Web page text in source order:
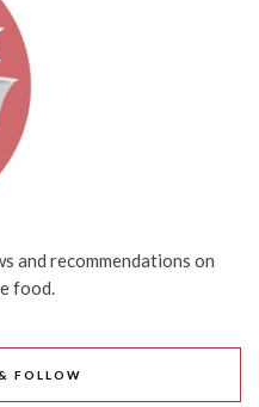
and recommendations on
food.
FOLLOW